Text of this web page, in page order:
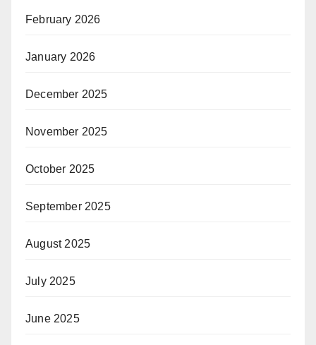
February 2026
January 2026
December 2025
November 2025
October 2025
September 2025
August 2025
July 2025
June 2025